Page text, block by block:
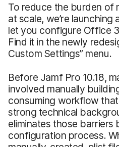
To reduce the burden of
at scale, we’re
let you configure Office
Find it in the newly
Custom Settings” menu.
Before Jamf Pro 10.18,
involved manually
consuming workflow
strong technical
eliminates those barriers
configuration process.